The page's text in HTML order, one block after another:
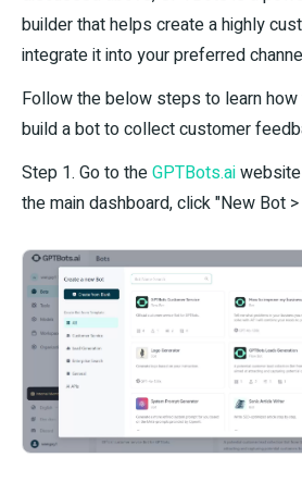
builder that helps create a highly
integrate it into your preferred
Follow the below steps to learn
build a bot to collect customer
Step 1. Go to theGPTBots.ai
the main dashboard, click "New Bot